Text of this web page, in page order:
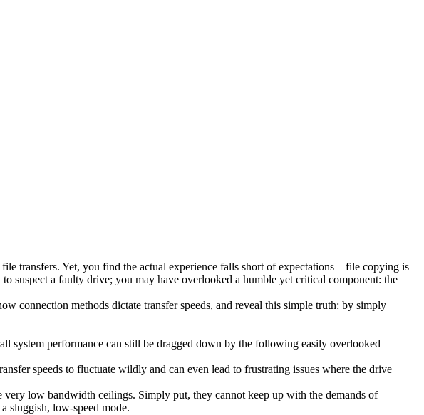
transfers. Yet, you find the actual experience falls short of expectations—file copying is
suspect a faulty drive; you may have overlooked a humble yet critical component: the
connection methods dictate transfer speeds, and reveal this simple truth: by simply
performance can still be dragged down by the following easily overlooked
speeds to fluctuate wildly and can even lead to frustrating issues where the drive
low bandwidth ceilings. Simply put, they cannot keep up with the demands of
sluggish, low-speed mode.